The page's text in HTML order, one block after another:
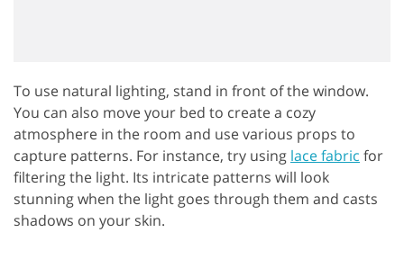
To use natural lighting, stand in front of the window.
You can also move your bed to create a cozy
atmosphere in the room and use various props to
capture patterns. For instance, try using lace fabric for
filtering the light. Its intricate patterns will look
stunning when the light goes through them and casts
shadows on your skin.